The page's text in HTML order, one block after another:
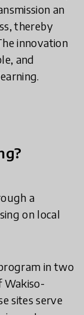
an
thereby
innovation
and
a
on local
in two
Wakiso-
sites serve